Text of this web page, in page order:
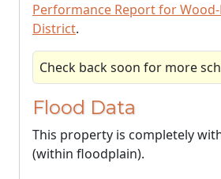
Performance Report for Wood-
District.
Check back soon for more
Flood Data
This property is completely
(within floodplain).